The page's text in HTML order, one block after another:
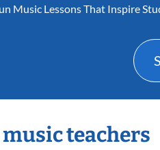
Music Lessons That Inspire
teachers